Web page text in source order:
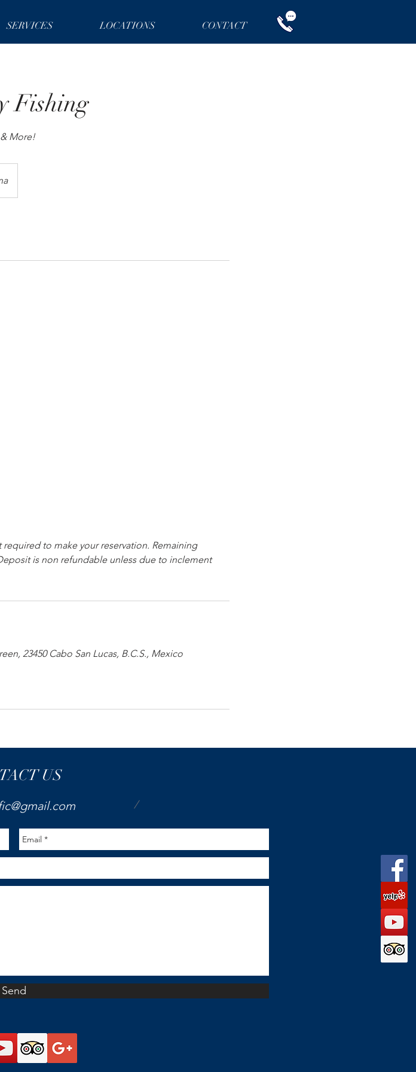
SERVICES LOCATIONS CONTACT
Fishing
More!
to make your reservation. Remaining
is non refundable unless due to inclement
23450 Cabo San Lucas, B.C.S., Mexico
US
/
Send